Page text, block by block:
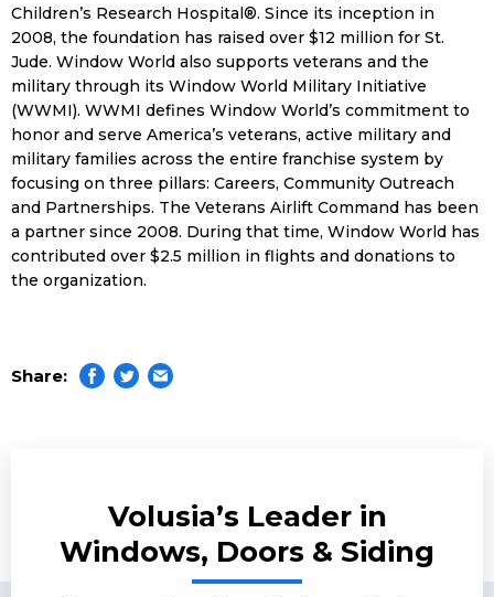
Children’s Research Hospital®. Since its inception in
2008, the foundation has raised over $12 million for St.
Jude. Window World also supports veterans and the
military through its Window World Military Initiative
(WWMI). WWMI defines Window World’s commitment to
honor and serve America’s veterans, active military and
military families across the entire franchise system by
focusing on three pillars: Careers, Community Outreach
and Partnerships. The Veterans Airlift Command has been
a partner since 2008. During that time, Window World has
contributed over $2.5 million in flights and donations to
the organization.
Share:
Volusia’s Leader in
Windows, Doors & Siding